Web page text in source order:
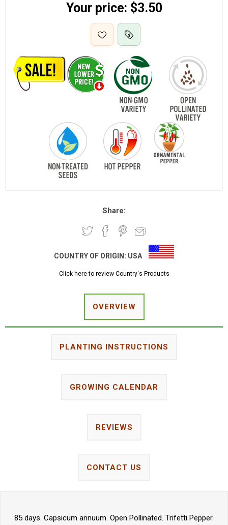
Your price: $3.50
Share:
COUNTRY OF ORIGIN: USA
Click here to review Country's Products
OVERVIEW
PLANTING INSTRUCTIONS
GROWING CALENDAR
REVIEWS
CONTACT US
85 days. Capsicum annuum. Open Pollinated. Trifetti Pepper.